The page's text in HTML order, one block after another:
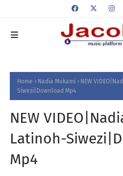
Home Nadia Mukami
NEW
Siwezi|Download Mp4
NEW
Latinoh-
Mp4